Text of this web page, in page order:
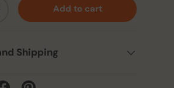
Add to cart
Shipping